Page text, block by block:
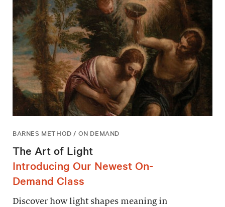
BARNES METHOD / ON DEMAND
The Art of Light
Introducing Our Newest On-
Demand Class
Discover how light shapes meaning in